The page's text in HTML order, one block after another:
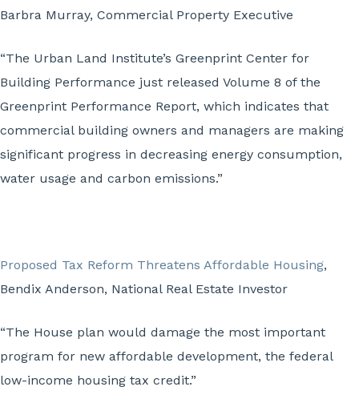
Barbra Murray, Commercial Property Executive
“The Urban Land Institute’s Greenprint Center for
Building Performance just released Volume 8 of the
Greenprint Performance Report, which indicates that
commercial building owners and managers are making
significant progress in decreasing energy consumption,
water usage and carbon emissions.”
Proposed Tax Reform Threatens Affordable Housing,
Bendix Anderson, National Real Estate Investor
“The House plan would damage the most important
program for new affordable development, the federal
low-income housing tax credit.”